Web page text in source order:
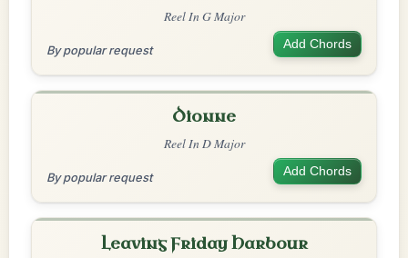
Reel In G Major
By popular request Add Chords
Dionne
Reel In D Major
By popular request Add Chords
Leaving Friday Harbour